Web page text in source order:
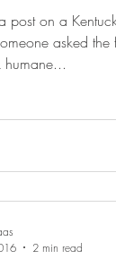
post on a
asked the
2 min read